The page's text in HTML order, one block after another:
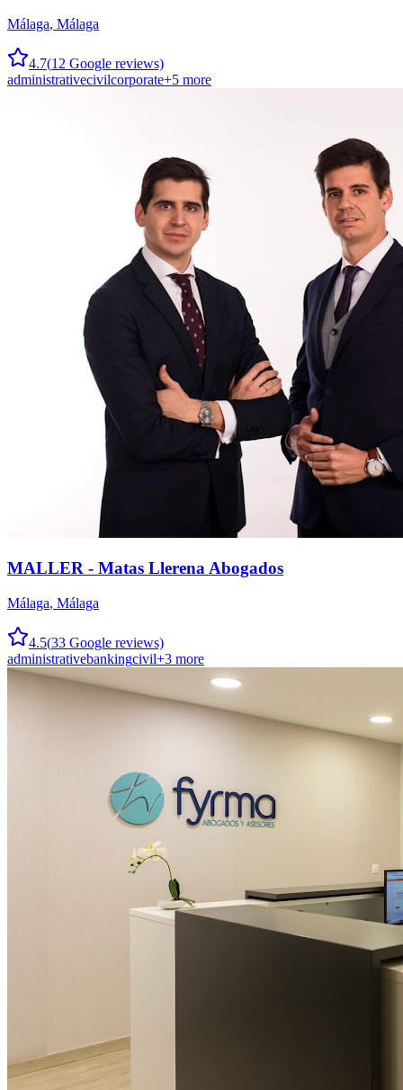
Málaga, Málaga
4.7(12 Google reviews)
administrativecivilcorporate+5 more
MALLER - Matas Llerena Abogados
Málaga, Málaga
4.5(33 Google reviews)
administrativebankingcivil+3 more